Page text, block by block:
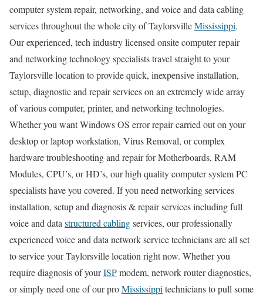
computer system repair, networking, and voice and data cabling
services throughout the whole city of TaylorsvilleMississippi.
Our experienced, tech industry licensed onsite computer repair
and networking technology specialists travel straight to your
Taylorsville location to provide quick, inexpensive installation,
setup, diagnostic and repair services on an extremely wide array
of various computer, printer, and networking technologies.
Whether you want Windows OS error repair carried out on your
desktop or laptop workstation, Virus Removal, or complex
hardware troubleshooting and repair for Motherboards, RAM
Modules, CPU’s, or HD’s, our high quality computer system PC
specialists have you covered. If you need networking services
installation, setup and diagnosis & repair services including full
voice and data structured cablingservices, our professionally
experienced voice and data network service technicians are all set
to service your Taylorsville location right now. Whether you
require diagnosis of yourISPmodem, network router diagnostics,
or simply need one of our proMississippi technicians to pull some